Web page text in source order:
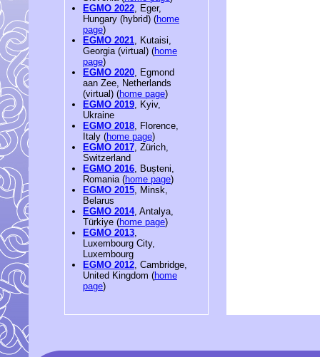
EGMO 2022, Eger,
Hungary (hybrid) (home
page)
EGMO 2021, Kutaisi,
Georgia (virtual) (home
page)
EGMO 2020, Egmond
aan Zee, Netherlands
(virtual) (home page)
EGMO 2019, Kyiv,
Ukraine
EGMO 2018, Florence,
Italy (home page)
EGMO 2017, Zürich,
Switzerland
EGMO 2016, Bușteni,
Romania (home page)
EGMO 2015, Minsk,
Belarus
EGMO 2014, Antalya,
Türkiye (home page)
EGMO 2013,
Luxembourg City,
Luxembourg
EGMO 2012, Cambridge,
United Kingdom (home
page)